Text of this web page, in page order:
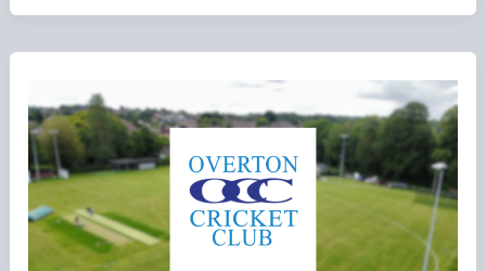
Overton’s
with
Local
Clash
Cup
Challenge